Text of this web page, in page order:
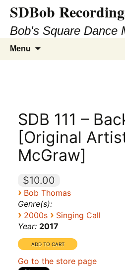
SDBob
Bob's Square Dance
Menu
SDB 111 –
[Original
McGraw]
$10.00
› Bob Thomas
Genre(s):
› 2000s › Singing Call
Year: 2017
Go to the store page